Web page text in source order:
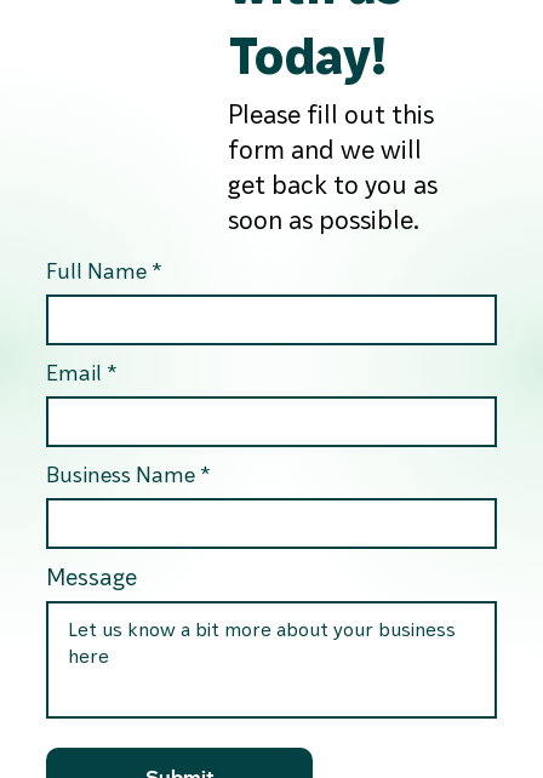
Full Name
Email
Message
Business Name
Today!
Please fill out this
form and we will
get back to you as
soon as possible.